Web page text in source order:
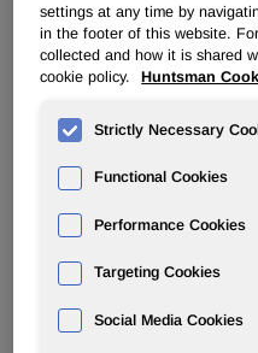
September 15, 2008 6:21pm EDT
THE WOODLANDS,
Huntsman Corporation
that initial assessments
Texas Gulf Coast region
a result of Hurricane Ike.
"I'm pleased to say that
storm's severity, which is in
settings at any time by
in the footer of this website.
collected and how it is shared
cookie policy.
Huntsman
Strictly Necessary
Functional Cookies
Performance Cookies
Targeting Cookies
Social Media Cookies